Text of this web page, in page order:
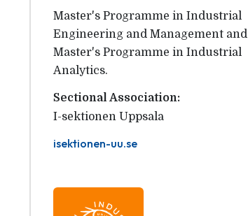
Master's Programme in Industrial
Engineering and Management and
Master's Programme in Industrial
Analytics.
Sectional Association:
I-sektionen Uppsala
isektionen-uu.se